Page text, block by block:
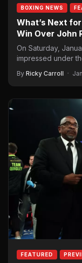
BOXING NEWS
What’s Next
Win Over John
On Saturday,
impressed under
By Ricky Carroll ·
FEATURED